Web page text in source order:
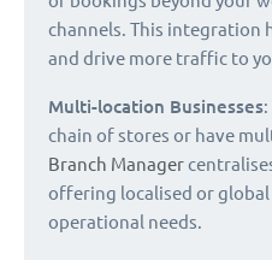
channels. This integration
and drive more traffic to
Multi-location Businesses
chain of stores or have
Branch Manager
offering localised or
operational needs.